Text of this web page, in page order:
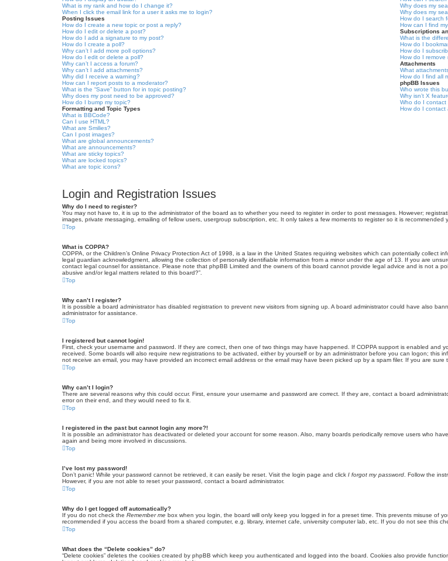
What is my rank and how do I change it?
When I click the email link for a user it asks me to login?
Posting Issues
How do I create a new topic or post a reply?
How do I edit or delete a post?
How do I add a signature to my post?
How do I create a poll?
Why can’t I add more poll options?
How do I edit or delete a poll?
Why can’t I access a forum?
Why can’t I add attachments?
Why did I receive a warning?
How can I report posts to a moderator?
What is the “Save” button for in topic posting?
Why does my post need to be approved?
How do I bump my topic?
Formatting and Topic Types
What is BBCode?
Can I use HTML?
What are Smilies?
Can I post images?
What are global announcements?
What are announcements?
What are sticky topics?
What are locked topics?
What are topic icons?
Why does my
Why does my
How do I search
How can I find
Subscriptions
What is the
How do I
How do I
How do I remove
Attachments
What
How do I find all
phpBB Issues
Who wrote this
Why isn’t X
Who do I
How do I contact
Login and Registration Issues
Why do I need to register?
You may not have to, it is up to the administrator of the board as to whether you need to register in order to post messages. However;
images, private messaging, emailing of fellow users, usergroup subscription, etc. It only takes a few moments to register so it is recommended
Top
What is COPPA?
COPPA, or the Children’s Online Privacy Protection Act of 1998, is a law in the United States requiring websites which can potentially
legal guardian acknowledgment, allowing the collection of personally identifiable information from a minor under the age of 13. If you are
contact legal counsel for assistance. Please note that phpBB Limited and the owners of this board cannot provide legal advice and is not a
abusive and/or legal matters related to this board?”.
Top
Why can’t I register?
It is possible a board administrator has disabled registration to prevent new visitors from signing up. A board administrator could have also
administrator for assistance.
Top
I registered but cannot login!
First, check your username and password. If they are correct, then one of two things may have happened. If COPPA support is enabled
received. Some boards will also require new registrations to be activated, either by yourself or by an administrator before you can logon; this
not receive an email, you may have provided an incorrect email address or the email may have been picked up by a spam filer. If you are
Top
Why can’t I login?
There are several reasons why this could occur. First, ensure your username and password are correct. If they are, contact a board
error on their end, and they would need to fix it.
Top
I registered in the past but cannot login any more?!
It is possible an administrator has deactivated or deleted your account for some reason. Also, many boards periodically remove users who
again and being more involved in discussions.
Top
I’ve lost my password!
Don’t panic! While your password cannot be retrieved, it can easily be reset. Visit the login page and click I forgot my password . Follow the
However, if you are not able to reset your password, contact a board administrator.
Top
Why do I get logged off automatically?
If you do not check the Remember me box when you login, the board will only keep you logged in for a preset time. This prevents misuse of
recommended if you access the board from a shared computer, e.g. library, internet cafe, university computer lab, etc. If you do not see this
Top
What does the “Delete cookies” do?
“Delete cookies” deletes the cookies created by phpBB which keep you authenticated and logged into the board. Cookies also provide